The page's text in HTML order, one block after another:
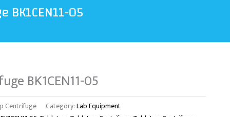
05
BK1CEN11-05
Centrifuge Category:Lab Equipment